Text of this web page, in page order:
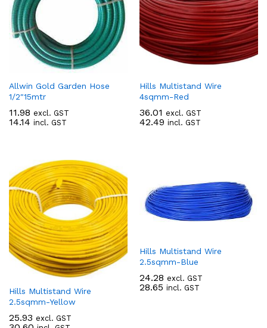
Allwin Gold Garden Hose
1/2″15mtr
11.98 excl. GST
14.14 incl. GST
Hills Multistand Wire
4sqmm-Red
36.01 excl. GST
42.49 incl. GST
Hills Multistand Wire
2.5sqmm-Yellow
25.93 excl. GST
Hills Multistand Wire
2.5sqmm-Blue
24.28 excl. GST
28.65 incl. GST